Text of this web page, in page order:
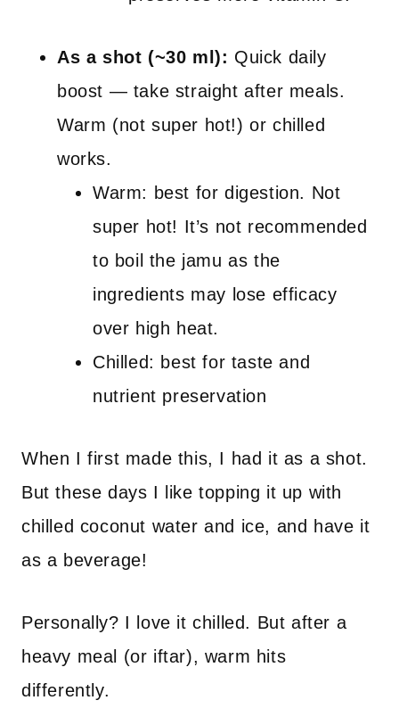
As a shot (~30 ml): Quick daily
boost — take straight after meals.
Warm (not super hot!) or chilled
works.
Warm: best for digestion. Not
super hot! It’s not recommended
to boil the jamu as the
ingredients may lose efficacy
over high heat.
Chilled: best for taste and
nutrient preservation
When I first made this, I had it as a shot.
But these days I like topping it up with
chilled coconut water and ice, and have it
as a beverage!
Personally? I love it chilled. But after a
heavy meal (or iftar), warm hits
differently.